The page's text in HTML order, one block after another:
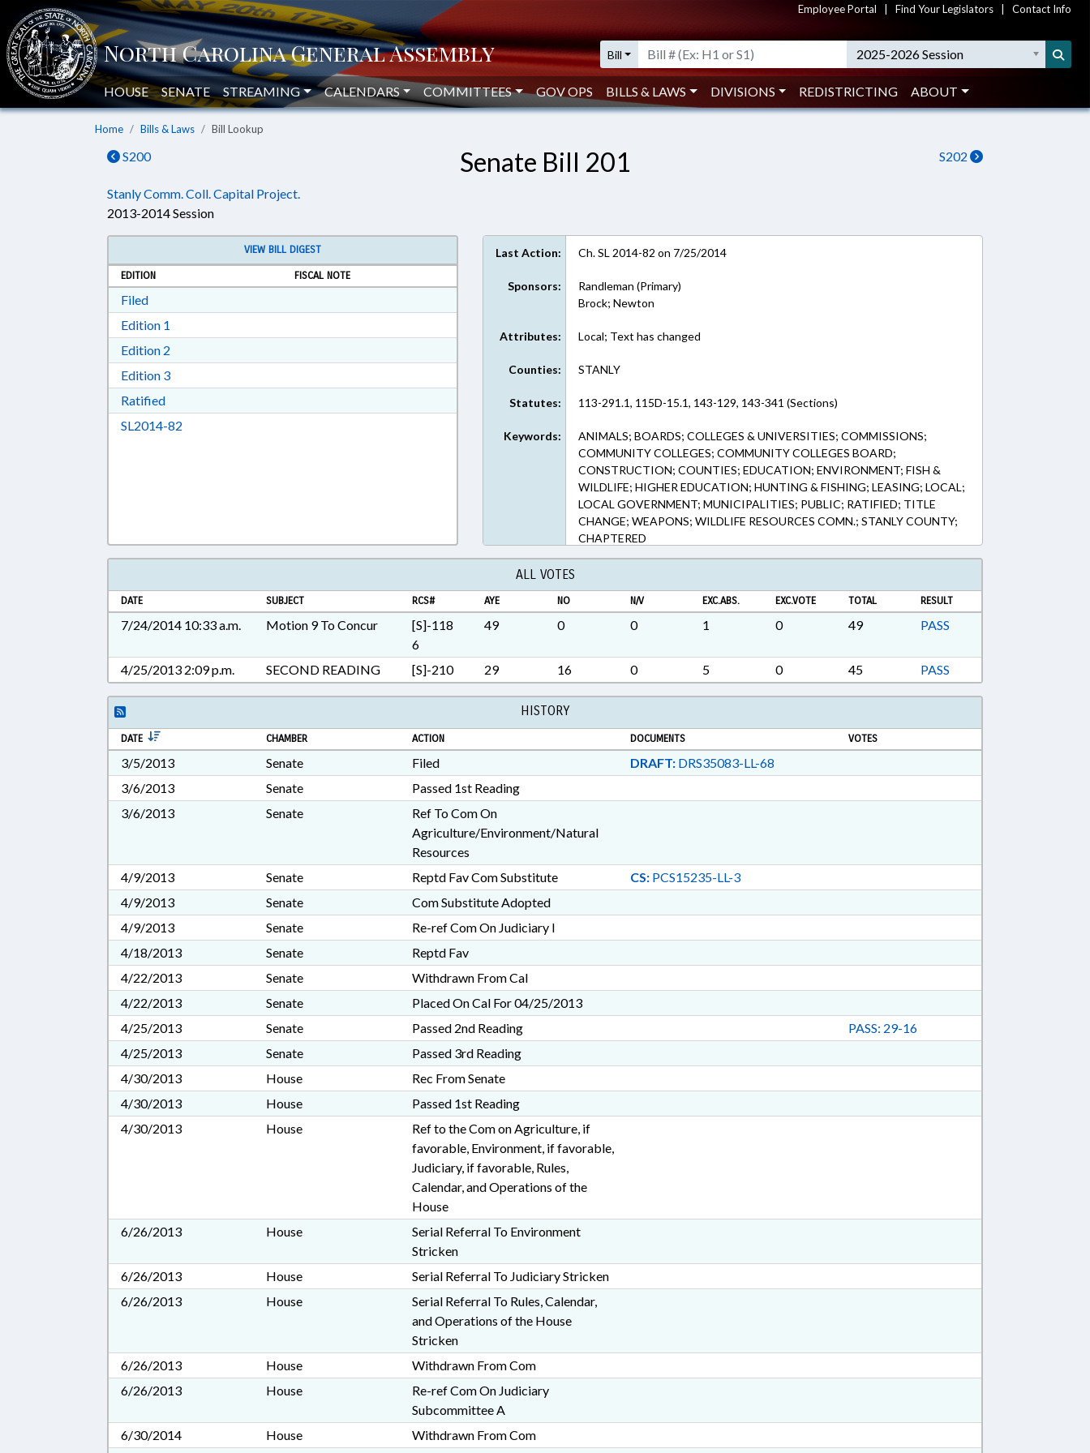
Employee Portal Find Your Legislators Contact Info
Bill 2025-2026 Session
HOUSE SENATE STREAMING CALENDARS COMMITTEES GOV OPS BILLS & LAWS DIVISIONS REDISTRICTING ABOUT
Home Bills & Laws Bill Lookup
S200 S202
Senate Bill 201
Stanly Comm. Coll. Capital Project.
2013-2014 Session
VIEW BILL DIGEST
EDITION
FISCAL NOTE
FiledDownload Filed in RTF, Rich Text Format
Edition 1
Edition 2
Edition 3Download Edition 3 in RTF, Rich Text Format
RatifiedDownload Ratified in RTF, Rich Text Format
SL2014-82
Last Action: Ch. SL 2014-82 on 7/25/2014
Sponsors:
Randleman (Primary)
Brock; Newton
Attributes: Local; Text has changed
Counties: STANLY
Statutes: 113-291.1, 115D-15.1, 143-129, 143-341 (Sections)
Keywords:
ANIMALS; BOARDS; COLLEGES & UNIVERSITIES; COMMISSIONS;
COMMUNITY COLLEGES; COMMUNITY COLLEGES BOARD;
CONSTRUCTION; COUNTIES; EDUCATION; ENVIRONMENT; FISH &
WILDLIFE; HIGHER EDUCATION; HUNTING & FISHING; LEASING; LOCAL;
LOCAL GOVERNMENT; MUNICIPALITIES; PUBLIC; RATIFIED; TITLE
CHANGE; WEAPONS; WILDLIFE RESOURCES COMN.; STANLY COUNTY;
CHAPTERED
ALL VOTES
DATE SUBJECT RCS# AYE NO N/V EXC.ABS. EXC.VOTE TOTAL RESULT
7/24/2014 10:33 a.m. Motion 9 To Concur
[S]-118
6
49 0 0 1 0 49 PASS
4/25/2013 2:09 p.m. SECOND READING [S]-210 29 16 0 5 0 45 PASS
HISTORY
DATE CHAMBER ACTION DOCUMENTS VOTES
3/5/2013 Senate Filed DRAFT:DRS35083-LL-68
3/6/2013
Senate
Passed 1st Reading
3/6/2013
Senate
Ref To Com On
Agriculture/Environment/Natural
Resources
4/9/2013
Senate Reptd Fav Com Substitute CS:PCS15235-LL-3
4/9/2013
Senate
Com Substitute Adopted
4/9/2013
Senate
Re-ref Com On Judiciary I
4/18/2013
Senate
Reptd Fav
4/22/2013
Senate
Withdrawn From Cal
4/22/2013
Senate
Placed On Cal For 04/25/2013
4/25/2013
Senate Passed 2nd Reading
PASS: 29-16
4/25/2013
Senate
Passed 3rd Reading
4/30/2013
House
Rec From Senate
4/30/2013
House
Passed 1st Reading
4/30/2013
House
Ref to the Com on Agriculture, if
favorable, Environment, if favorable,
Judiciary, if favorable, Rules,
Calendar, and Operations of the
House
6/26/2013
House
Serial Referral To Environment
Stricken
6/26/2013
House
Serial Referral To Judiciary Stricken
6/26/2013
House
Serial Referral To Rules, Calendar,
and Operations of the House
Stricken
6/26/2013
House
Withdrawn From Com
6/26/2013
House
Re-ref Com On Judiciary
Subcommittee A
6/30/2014
House
Withdrawn From Com